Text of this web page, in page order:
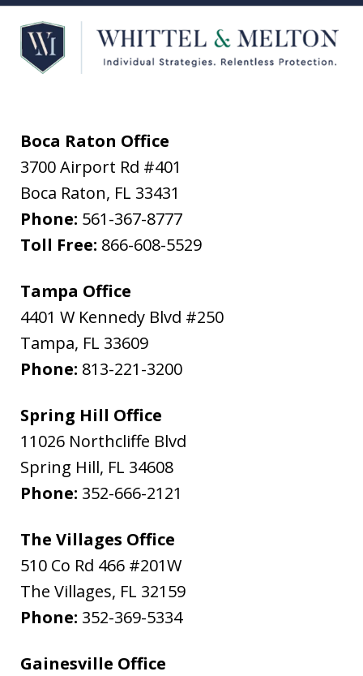
Boca Raton Office
3700 Airport Rd #401
Boca Raton, FL 33431
Phone: 561-367-8777
Toll Free: 866-608-5529
Tampa Office
4401 W Kennedy Blvd #250
Tampa, FL 33609
Phone: 813-221-3200
Spring Hill Office
11026 Northcliffe Blvd
Spring Hill, FL 34608
Phone: 352-666-2121
The Villages Office
510 Co Rd 466 #201W
The Villages, FL 32159
Phone: 352-369-5334
Gainesville Office